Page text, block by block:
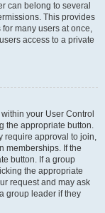
can belong to several
This provides
many users at once,
access to a private
your User Control
the appropriate button.
require approval to join,
memberships. If the
button. If a group
the appropriate
request and may ask
group leader if they